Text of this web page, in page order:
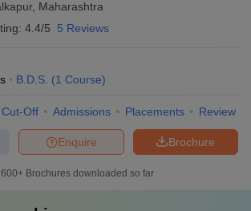
, Maharashtra
4.4/5 5 Reviews
B.D.S. (1 Course)
Cut-Off Admissions Placements Review
Brochure
Enquire
600+ Brochures downloaded so far